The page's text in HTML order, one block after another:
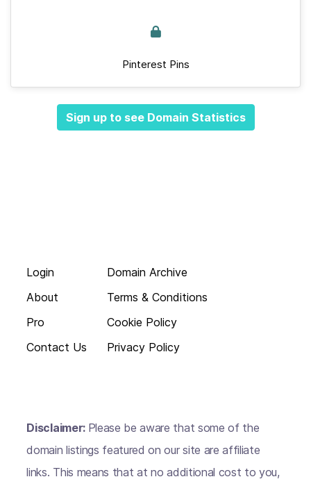
Pinterest Pins
Sign up to see Domain Statistics
Login
About
Pro
Contact Us
Domain Archive
Terms & Conditions
Cookie Policy
Privacy Policy
Disclaimer: Please be aware that some of the
domain listings featured on our site are affiliate
links. This means that at no additional cost to you,